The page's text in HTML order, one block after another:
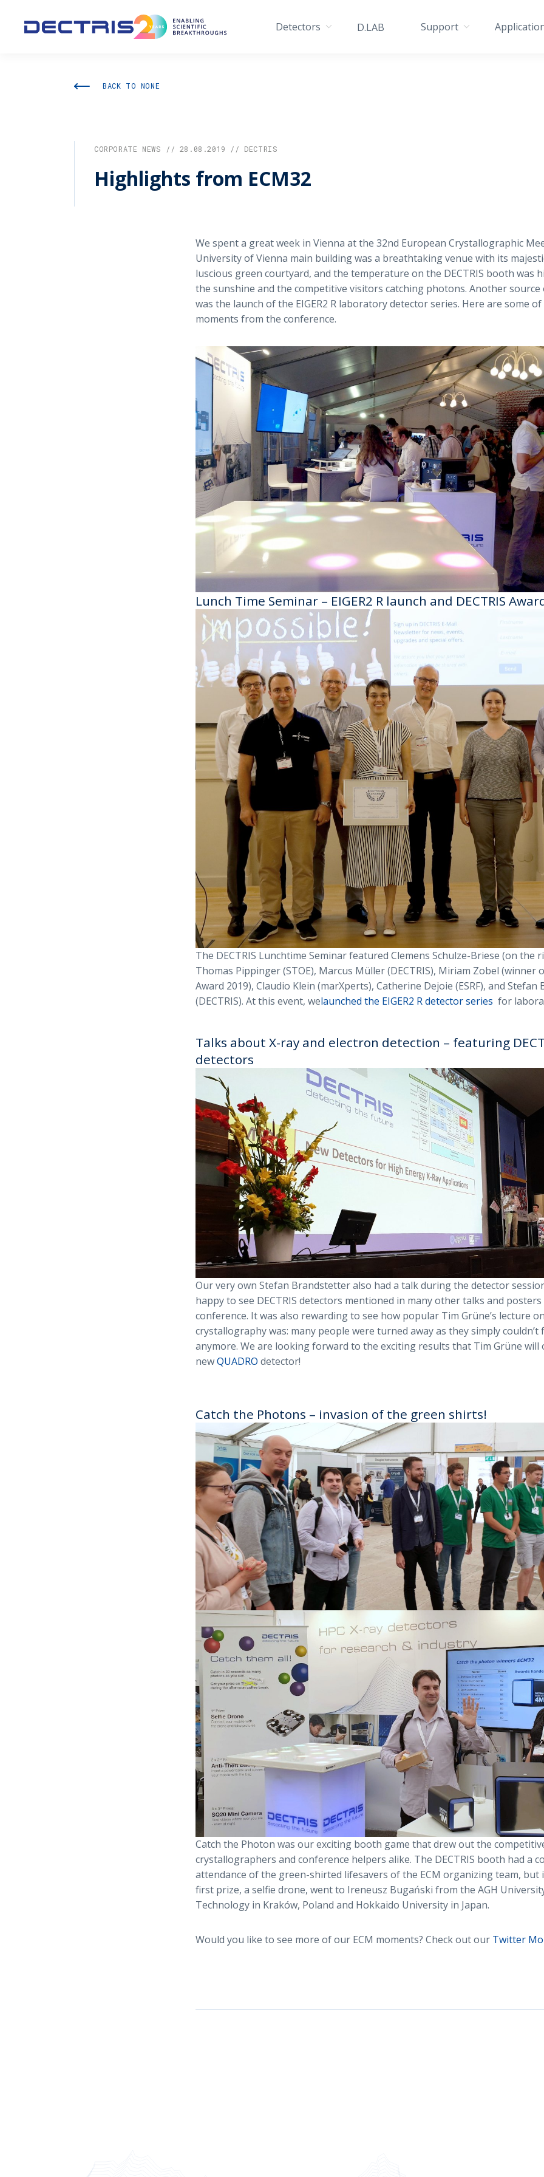
Detectors D.LAB Support
BACK TO NONE
CORPORATE NEWS // 28.08.2019 // DECTRIS
Highlights from ECM32
We spent a great week in Vienna at the 32nd European Crystallographic
University of Vienna main building was a breathtaking venue with its
luscious green courtyard, and the temperature on the DECTRIS booth was
the sunshine and the competitive visitors catching photons. Another source
was the launch of the EIGER2 R laboratory detector series. Here are some
moments from the conference.
Lunch Time Seminar – EIGER2 R launch and DECTRIS
The DECTRIS Lunchtime Seminar featured Clemens Schulze-Briese (on the
Thomas Pippinger (STOE), Marcus Müller (DECTRIS), Miriam Zobel (winner
Award 2019), Claudio Klein (marXperts), Catherine Dejoie (ESRF), and
(DECTRIS). At this event, welaunched the EIGER2 R detector series for
Talks about X-ray and electron detection – featuring
detectors
Our very own Stefan Brandstetter also had a talk during the detector
happy to see DECTRIS detectors mentioned in many other talks and
conference. It was also rewarding to see how popular Tim Grüne’s lecture
crystallography was: many people were turned away as they simply
anymore. We are looking forward to the exciting results that Tim Grüne will
newQUADRO detector!
Catch the Photons – invasion of the green shirts!
Catch the Photon was our exciting booth game that drew out the
crystallographers and conference helpers alike. The DECTRIS booth had a
attendance of the green-shirted lifesavers of the ECM organizing team, but
first prize, a selfie drone, went to Ireneusz Bugański from the AGH
Technology in Kraków, Poland and Hokkaido University in Japan.
Would you like to see more of our ECM moments? Check out our Twitter